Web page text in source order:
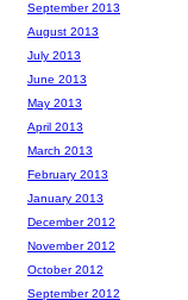
September 2013
August 2013
July 2013
June 2013
May 2013
April 2013
March 2013
February 2013
January 2013
December 2012
November 2012
October 2012
September 2012